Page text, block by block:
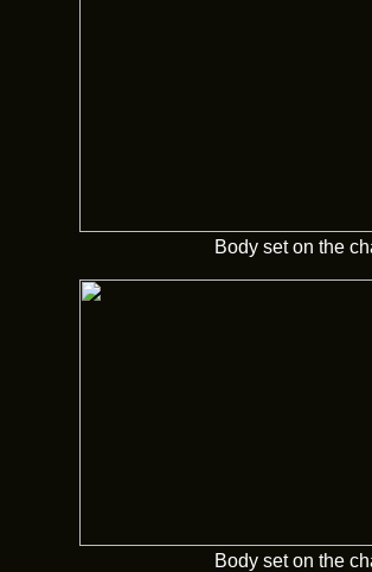
Body set on the
Body set on the